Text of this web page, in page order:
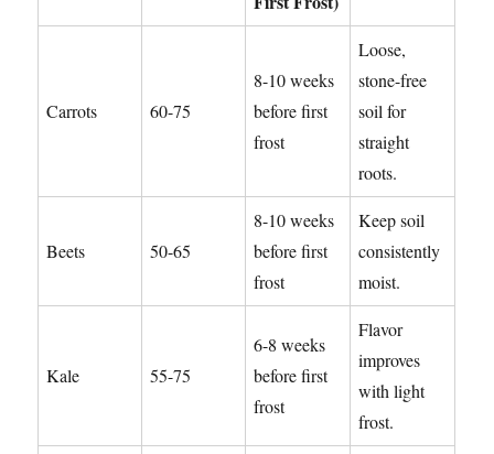
Carrots 60-75
8-10 weeks
before first
frost
Loose,
stone-free
soil for
straight
roots.
Beets 50-65
8-10 weeks
before first
frost
Keep soil
consistently
moist.
Kale 55-75
6-8 weeks
before first
frost
Flavor
improves
with light
frost.